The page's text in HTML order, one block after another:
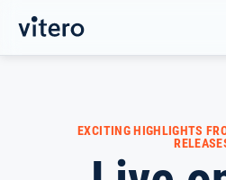
Skip
content
EXCITING HIGHLIGHTS